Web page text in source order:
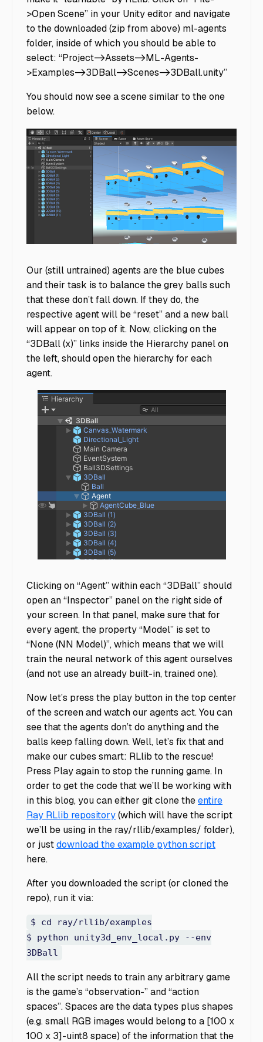
>Open Scene” in your Unity editor and navigate
to the downloaded (zip from above) ml-agents
folder, inside of which you should be able to
select: “Project->Assets->ML-Agents-
>Examples->3DBall->Scenes->3DBall.unity”
You should now see a scene similar to the one
below.
Our (still untrained) agents are the blue cubes
and their task is to balance the grey balls such
that these don’t fall down. If they do, the
respective agent will be “reset” and a new ball
will appear on top of it. Now, clicking on the
“3DBall (x)” links inside the Hierarchy panel on
the left, should open the hierarchy for each
agent.
Clicking on “Agent” within each “3DBall” should
open an “Inspector” panel on the right side of
your screen. In that panel, make sure that for
every agent, the property “Model” is set to
“None (NN Model)”, which means that we will
train the neural network of this agent ourselves
(and not use an already built-in, trained one).
Now let’s press the play button in the top center
of the screen and watch our agents act. You can
see that the agents don’t do anything and the
balls keep falling down. Well, let’s fix that and
make our cubes smart: RLlib to the rescue!
Press Play again to stop the running game. In
order to get the code that we’ll be working with
in this blog, you can either git clone theentire
Ray RLlib repository(which will have the script
we’ll be using in the ray/rllib/examples/ folder),
or justdownload the example python script
here.
After you downloaded the script (or cloned the
repo), run it via:
$ cd ray/rllib/examples
$ python unity3d_env_local.py --env
3DBall
All the script needs to train any arbitrary game
is the game’s “observation-” and “action
spaces”. Spaces are the data types plus shapes
(e.g. small RGB images would belong to a [100 x
100 x 3]-uint8 space) of the information that the